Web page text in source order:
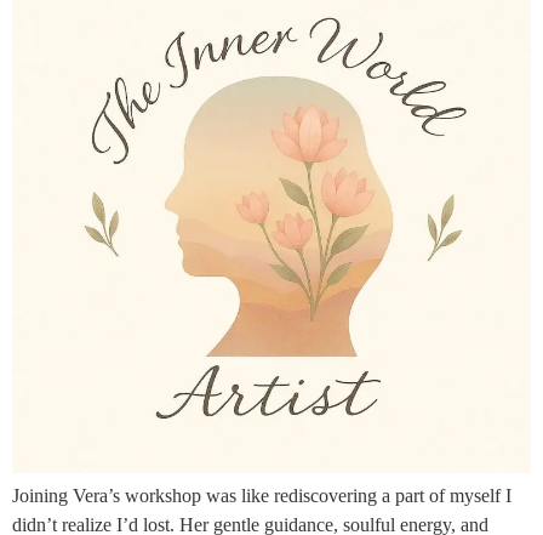
Joining Vera’s workshop was like rediscovering a part of myself I
didn’t realize I’d lost. Her gentle guidance, soulful energy, and